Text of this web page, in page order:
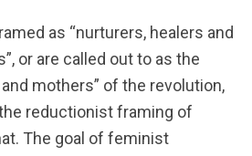
as “nurturers, healers and
or are called out to as the
mothers” of the revolution,
reductionist framing of
The goal of feminist